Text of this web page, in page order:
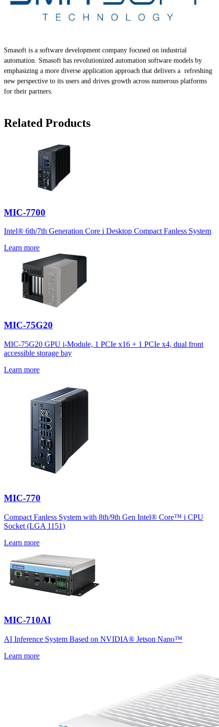
Smasoft is a software development company focused on industrial
automation. Smasoft has revolutionized automation software models by
emphasizing a more diverse application approach that delivers a refreshing
new perspective to its users and drives growth across numerous platforms
for their partners.
Related Products
MIC-7700
Intel® 6th/7th Generation Core i Desktop Compact Fanless System
Learn more
MIC-75G20
MIC-75G20 GPU i-Module, 1 PCIe x16 + 1 PCIe x4, dual front
accessible storage bay
Learn more
MIC-770
Compact Fanless System with 8th/9th Gen Intel® Core™ i CPU
Socket (LGA 1151)
Learn more
MIC-710AI
AI Inference System Based on NVIDIA® Jetson Nano™
Learn more